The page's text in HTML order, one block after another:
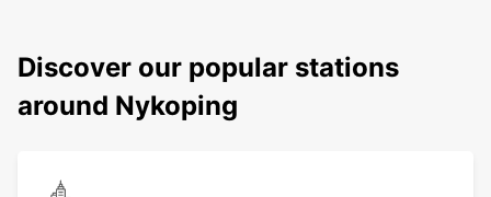
Discover our popular stations
around Nykoping